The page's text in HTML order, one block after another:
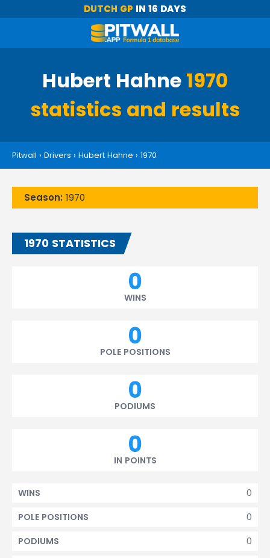
DUTCH GP IN 16 DAYS
Hubert Hahne 1970
statistics and results
Pitwall › Drivers › Hubert Hahne › 1970
Season: 1970
1970 STATISTICS
0
WINS
0
POLE POSITIONS
0
PODIUMS
0
IN POINTS
0
WINS
0
POLE POSITIONS
0
PODIUMS